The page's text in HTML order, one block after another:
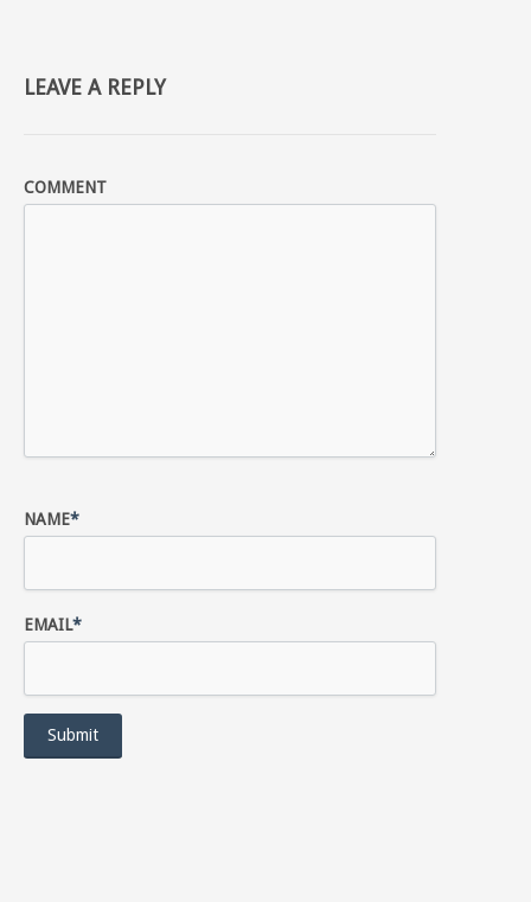
LEAVE A REPLY
COMMENT
NAME*
EMAIL*